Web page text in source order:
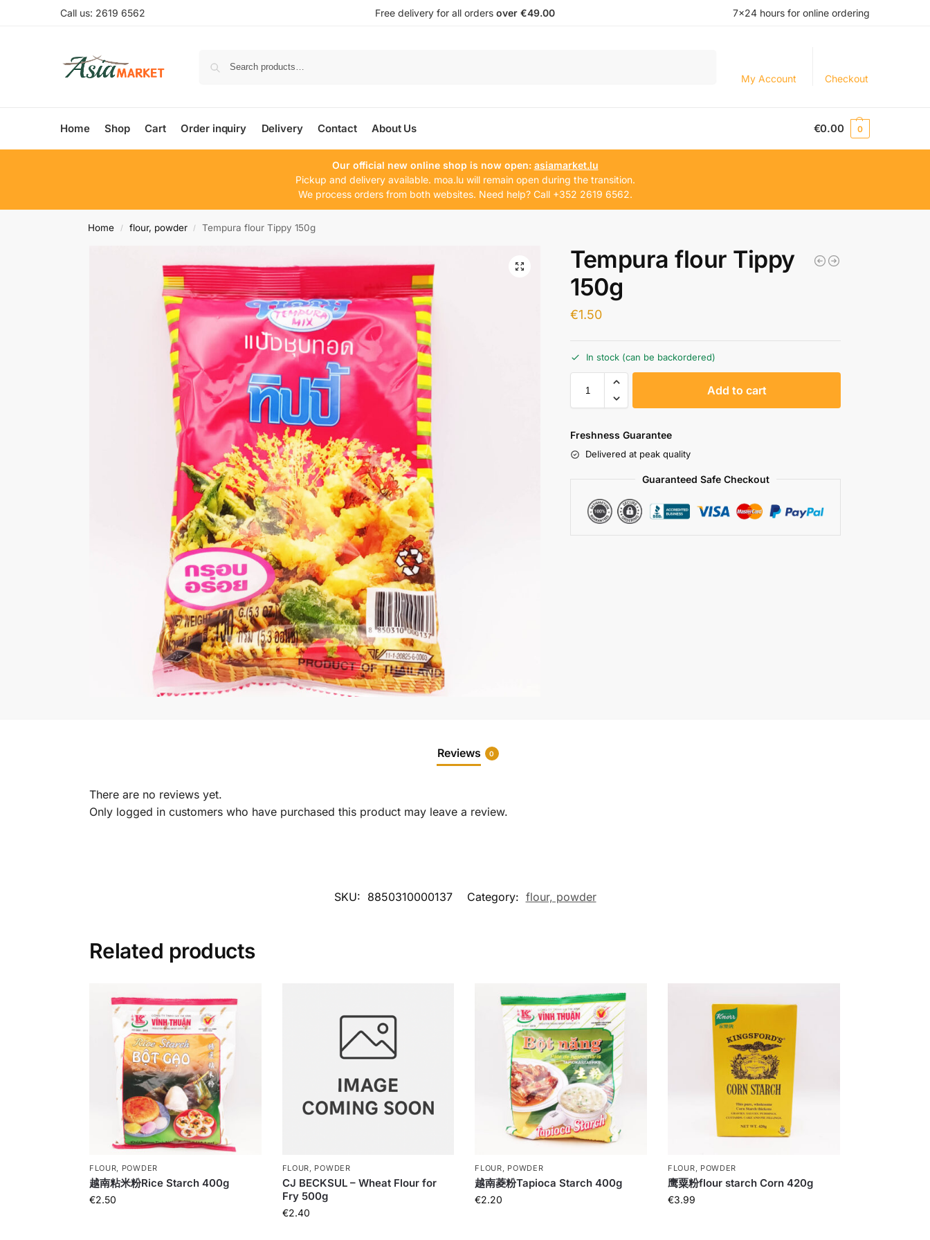
Call us: 2619 6562 Free delivery for all orders over €49.00 7×24 hours for online ordering
My Account Checkout
Home Shop Cart Order inquiry Delivery Contact About Us €0.00 0
Our official new online shop is now open: asiamarket.lu
Pickup and delivery available. moa.lu will remain open during the transition.
We process orders from both websites. Need help? Call +352 2619 6562.
Home / flour, powder / Tempura flour Tippy 150g
Tempura flour Tippy
150g
€1.50
In stock (can be backordered)
Add to cart
Freshness Guarantee
Delivered at peak quality
Guaranteed Safe Checkout
Reviews 0
There are no reviews yet.
Only logged in customers who have purchased this product may leave a review.
SKU: 8850310000137 Category: flour, powder
Related products
FLOUR, POWDER
越南粘米粉Rice Starch 400g
€2.50
FLOUR, POWDER
CJ BECKSUL – Wheat Flour for
Fry 500g
€2.40
FLOUR, POWDER
越南菱粉Tapioca Starch 400g
€2.20
FLOUR, POWDER
鹰粟粉flour starch Corn 420g
€3.99